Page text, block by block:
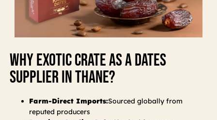
Why Exotic Crate As A Dates
Supplier In Thane?
Farm-Direct Imports:Sourced globally from
reputed producers